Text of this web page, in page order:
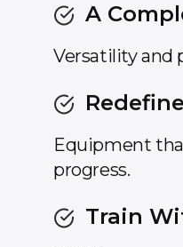
A
Versatility and
Equipment
progress.
Train